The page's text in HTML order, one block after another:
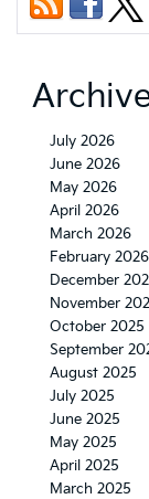
July 2026
June 2026
May 2026
April 2026
March 2026
February 2026
December
November
October 2025
September
August 2025
July 2025
June 2025
May 2025
April 2025
March 2025